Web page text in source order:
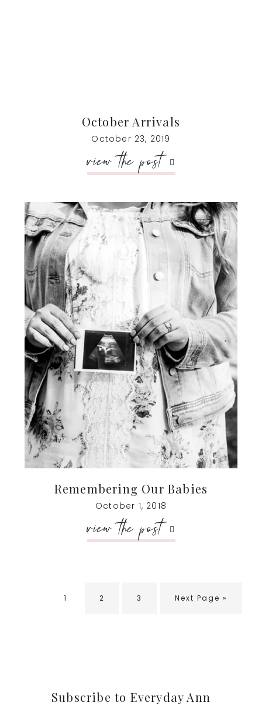
October Arrivals
October 23, 2019
view the post
Remembering Our Babies
October 1, 2018
view the post
Go
1
Go
2
Go
3
Go
Next Page »
FooterSubscribe to Everyday Ann